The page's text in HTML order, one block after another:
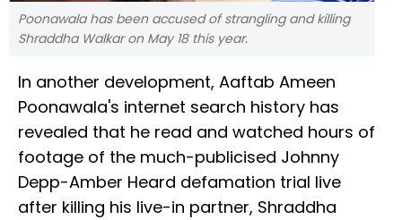
Poonawala has been accused of strangling and killing
Shraddha Walkar on May 18 this year.
In another development, Aaftab Ameen
Poonawala's internet search history has
revealed that he read and watched hours of
footage of the much-publicised Johnny
Depp-Amber Heard defamation trial live
after killing his live-in partner, Shraddha